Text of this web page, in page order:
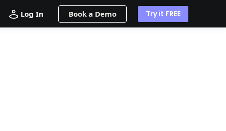
Log In Book a Demo Try it FREE